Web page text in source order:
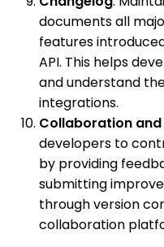
documents all
features
API. This helps
and understand
integrations.
Collaboration
developers to
by providing
submitting
through version
collaboration